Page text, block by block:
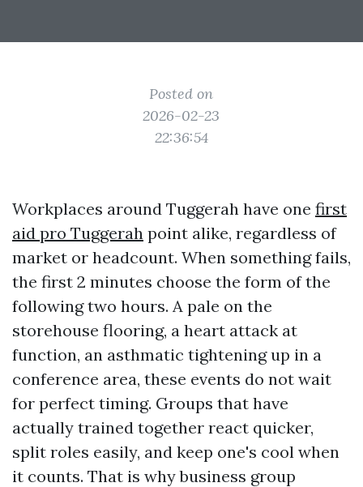
Posted on
2026-02-23
22:36:54
Workplaces around Tuggerah have one first
aid pro Tuggerah point alike, regardless of
market or headcount. When something fails,
the first 2 minutes choose the form of the
following two hours. A pale on the
storehouse flooring, a heart attack at
function, an asthmatic tightening up in a
conference area, these events do not wait
for perfect timing. Groups that have
actually trained together react quicker,
split roles easily, and keep one's cool when
it counts. That is why business group